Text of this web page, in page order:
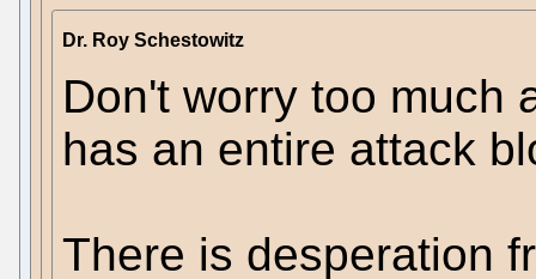
Dr. Roy Schestowitz
Don't worry too much
has an entire attack
There is desperation